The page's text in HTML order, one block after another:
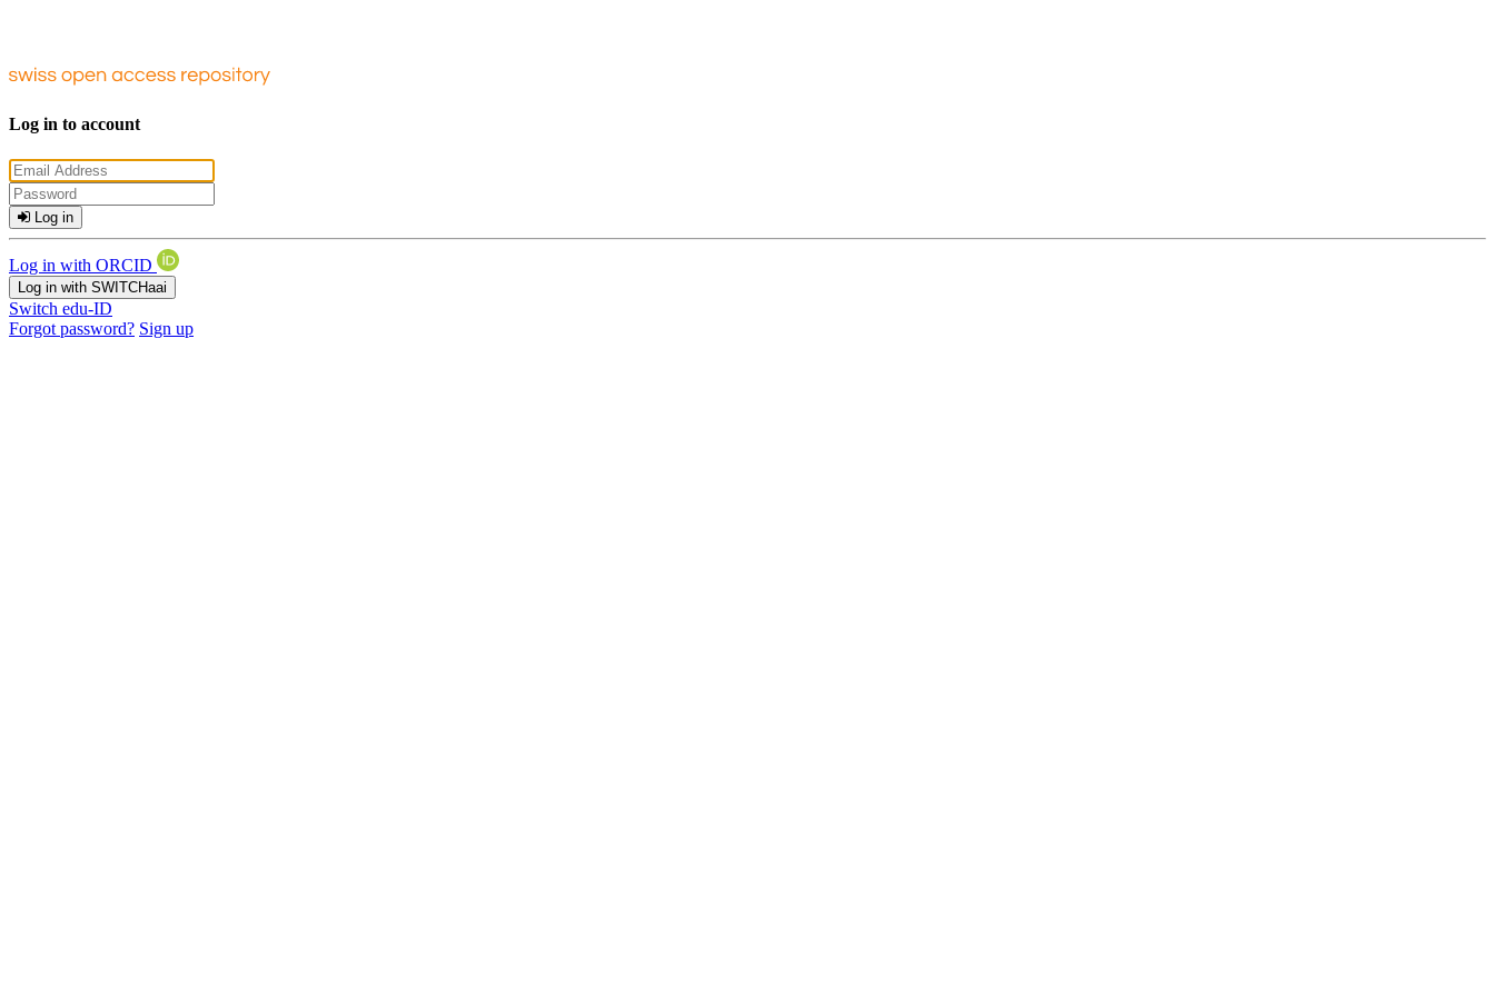
Log in to account
Log in
Log in with ORCID
Log in with SWITCHaai
Switch edu-ID
Forgot password? Sign up